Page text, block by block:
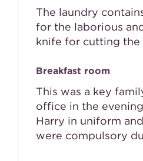
The laundry
for the laborious
knife for cutting the
Breakfast room
This was a key
office in the
Harry in uniform
were compulsory